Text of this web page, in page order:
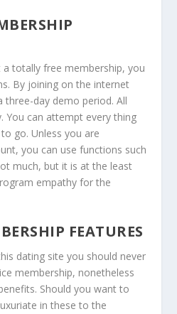
totally free membership, you
By joining on the internet
three-day demo period. All
You can attempt every thing
go. Unless you are
you can use functions such
much, but it is at the least
empathy for the
FEATURES
dating site you should never
membership, nonetheless
Should you want to
in these to the